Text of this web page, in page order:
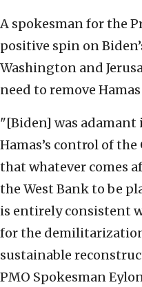
A spokesman for the
positive spin on
Washington and
need to remove
"[Biden] was
Hamas’s control of
that whatever comes
the West Bank to be
is entirely consistent
for the
sustainable
PMO Spokesman